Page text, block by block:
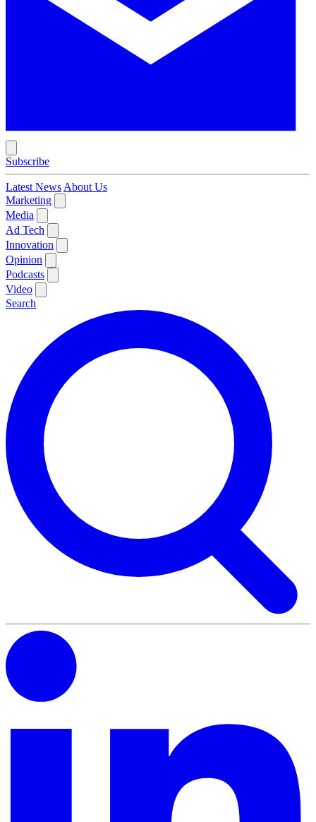
Subscribe
Latest News About Us
Marketing
Media
Ad Tech
Innovation
Opinion
Podcasts
Video
Search